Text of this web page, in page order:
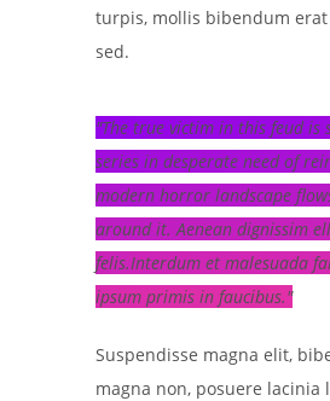
turpis, mollis bibendum
sed.
The true victim in this feud
series in desperate need of
modern horror landscape
around it. Aenean dignissim
felis.Interdum et malesuada
ipsum primis in faucibus.
Suspendisse magna elit,
magna non, posuere lacinia